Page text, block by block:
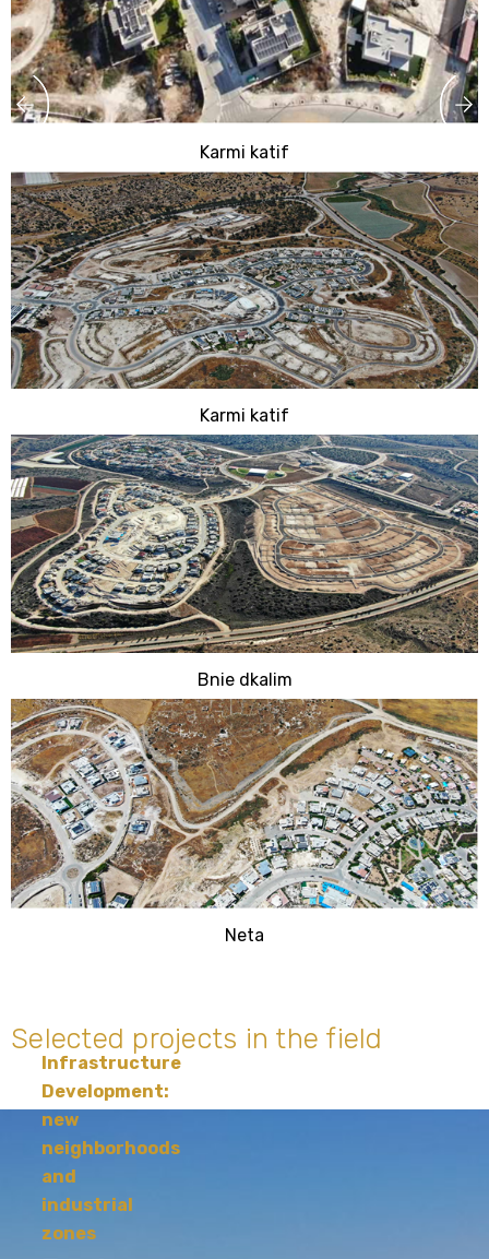
Karmi katif
Karmi katif
Bnie dkalim
Neta
Selected projects in the field
Infrastructure
Development:
new
neighborhoods
and
industrial
zones